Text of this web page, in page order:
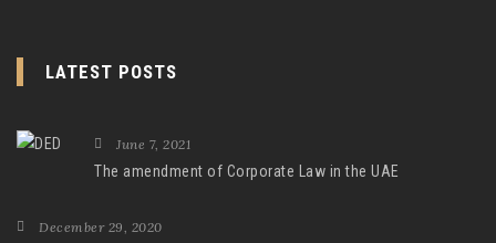
LATEST POSTS
June 7, 2021
The amendment of Corporate Law in the UAE
December 29, 2020